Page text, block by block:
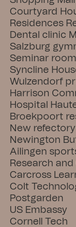
Courtyard
Residences
Dental clinic
Salzburg
Seminar
Syncline
Wulzendorf
Harrison
Hospital
Broekpoort
New
Newington
Ailingen
Research
Carcross
Colt
Postgarden
US Embassy
Cornell Tech